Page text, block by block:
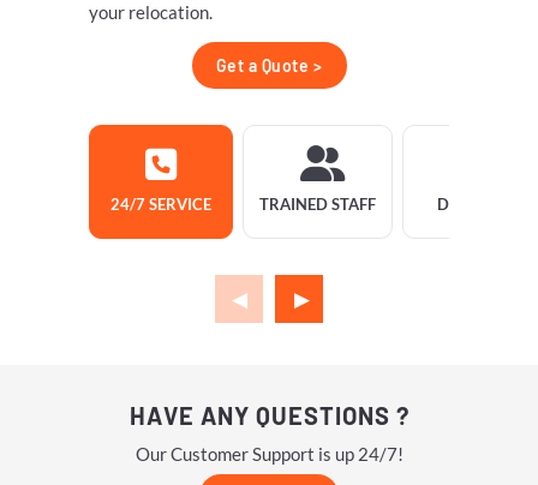
your relocation.
Get a Quote >
24/7 SERVICE TRAINED STAFF DELIVERY
HAVE ANY QUESTIONS ?
Our Customer Support is up 24/7!